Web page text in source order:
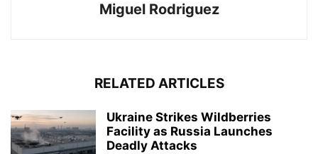
Miguel Rodriguez
RELATED ARTICLES
Ukraine Strikes Wildberries
Facility as Russia Launches
Deadly Attacks